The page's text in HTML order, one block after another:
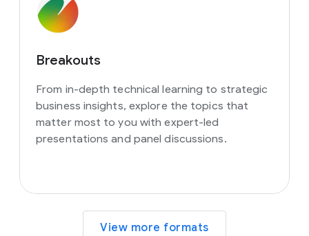
Breakouts
From in-depth technical learning to strategic
business insights, explore the topics that
matter most to you with expert-led
presentations and panel discussions.
View more formats